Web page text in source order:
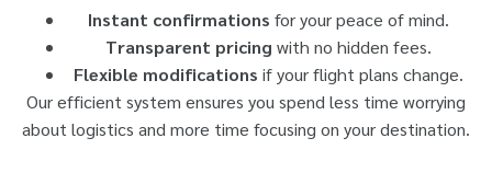
Instant confirmations for your peace of mind.
Transparent pricing with no hidden fees.
Flexible modifications if your flight plans change.
Our efficient system ensures you spend less time worrying
about logistics and more time focusing on your destination.